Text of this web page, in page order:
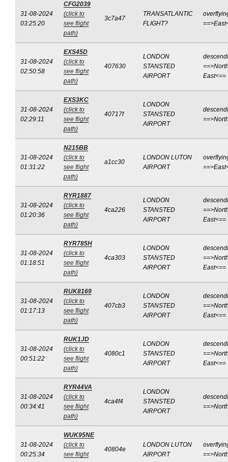
31-08-2024
03:25:20
CFG2039
(click to
see flight
path)
3c7a47
TRANSATLANTIC
FLIGHT?
31-08-2024
02:50:58
EXS45D
(click to
see flight
path)
407630
LONDON
STANSTED
AIRPORT
East<==
31-08-2024
02:29:11
EXS3KC
(click to
see flight
path)
40717f
LONDON
STANSTED
AIRPORT
31-08-2024
01:31:22
N215BB
(click to
see flight
path)
a1cc30
LONDON LUTON
AIRPORT
31-08-2024
01:20:36
RYR1887
(click to
see flight
path)
4ca226
LONDON
STANSTED
AIRPORT
East<==
31-08-2024
01:18:51
RYR785H
(click to
see flight
path)
4ca303
LONDON
STANSTED
AIRPORT
East<==
31-08-2024
01:17:13
RUK8169
(click to
see flight
path)
407cb3
LONDON
STANSTED
AIRPORT
East<==
31-08-2024
00:51:22
RUK1JD
(click to
see flight
path)
4080c1
LONDON
STANSTED
AIRPORT
East<==
31-08-2024
00:34:41
RYR44VA
(click to
see flight
path)
4ca4f4
LONDON
STANSTED
AIRPORT
31-08-2024
00:25:34
WUK95NE
(click to
see flight
40804e
LONDON LUTON
AIRPORT